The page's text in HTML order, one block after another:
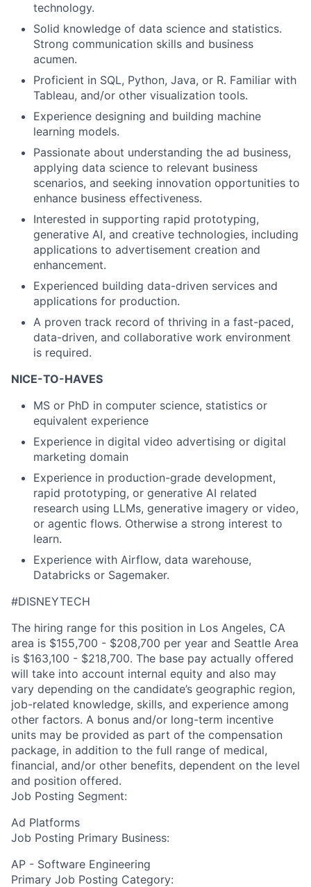
technology.
Solid knowledge of data science and statistics.
Strong communication skills and business
acumen.
Proficient in SQL, Python, Java, or R. Familiar with
Tableau, and/or other visualization tools.
Experience designing and building machine
learning models.
Passionate about understanding the ad business,
applying data science to relevant business
scenarios, and seeking innovation opportunities to
enhance business effectiveness.
Interested in supporting rapid prototyping,
generative AI, and creative technologies, including
applications to advertisement creation and
enhancement.
Experienced building data-driven services and
applications for production.
A proven track record of thriving in a fast-paced,
data-driven, and collaborative work environment
is required.
NICE-TO-HAVES
MS or PhD in computer science, statistics or
equivalent experience
Experience in digital video advertising or digital
marketing domain
Experience in production-grade development,
rapid prototyping, or generative AI related
research using LLMs, generative imagery or video,
or agentic flows. Otherwise a strong interest to
learn.
Experience with Airflow, data warehouse,
Databricks or Sagemaker.
#DISNEYTECH
The hiring range for this position in Los Angeles, CA
area is $155,700 - $208,700 per year and Seattle Area
is $163,100 - $218,700. The base pay actually offered
will take into account internal equity and also may
vary depending on the candidate’s geographic region,
job-related knowledge, skills, and experience among
other factors. A bonus and/or long-term incentive
units may be provided as part of the compensation
package, in addition to the full range of medical,
financial, and/or other benefits, dependent on the level
and position offered.
Job Posting Segment:
Ad Platforms
Job Posting Primary Business:
AP - Software Engineering
Primary Job Posting Category: